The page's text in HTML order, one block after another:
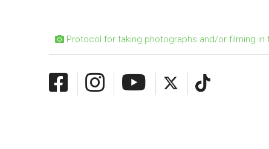
Protocol for taking photographs and/or filming in